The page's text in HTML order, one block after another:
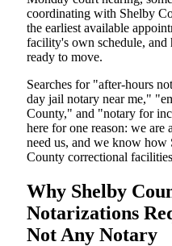
coordinating with Shelby
the earliest available
facility's own schedule, and
ready to move.
Searches for "after-hours
day jail notary near me,"
County," and "notary for
here for one reason: we
need us, and we know
County correctional
Why Shelby
Notarizations
Not Any Notary